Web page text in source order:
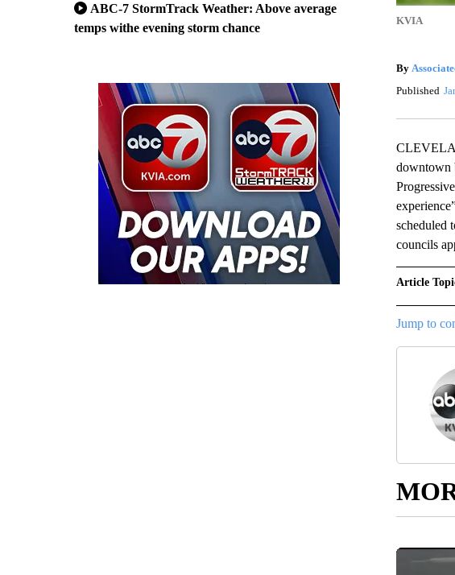
ABC-7 StormTrack Weather: Above average
temps withe evening storm chance
KVIA
By
Published
downtown
scheduled
councils
Article
Jump to